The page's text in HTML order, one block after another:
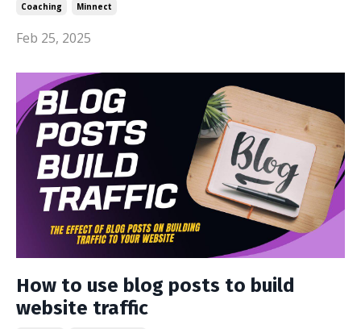
Coaching Minnect
Feb 25, 2025
How to use blog posts to build
website traffic